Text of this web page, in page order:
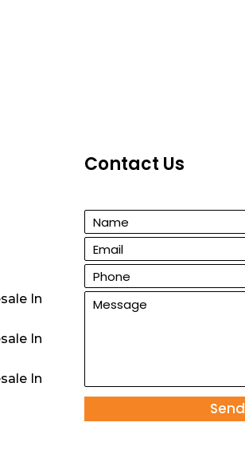
In
In
In
Contact Us
Send